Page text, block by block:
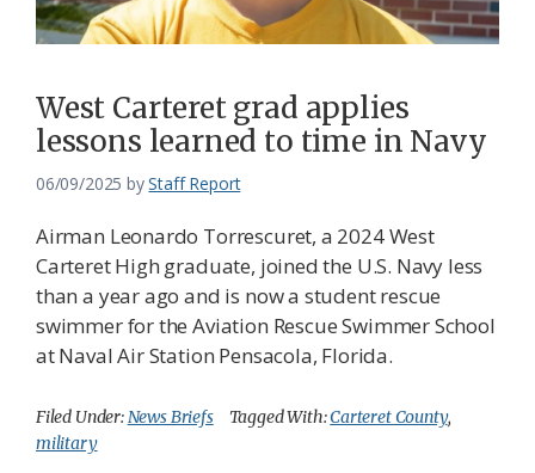
West Carteret grad applies
lessons learned to time in Navy
06/09/2025 byStaff Report
Airman Leonardo Torrescuret, a 2024 West
Carteret High graduate, joined the U.S. Navy less
than a year ago and is now a student rescue
swimmer for the Aviation Rescue Swimmer School
at Naval Air Station Pensacola, Florida.
Filed Under:News Briefs Tagged With:Carteret County,
military